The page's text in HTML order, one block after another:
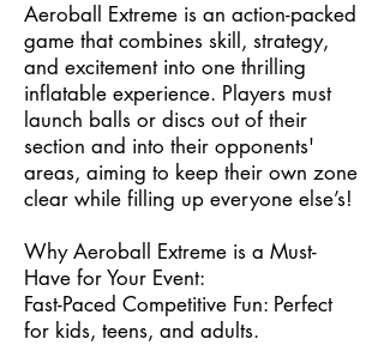
Aeroball Extreme is an action-packed
game that combines skill, strategy,
and excitement into one thrilling
inflatable experience. Players must
launch balls or discs out of their
section and into their opponents'
areas, aiming to keep their own zone
clear while filling up everyone else’s!
Why Aeroball Extreme is a Must-
Have for Your Event:
Fast-Paced Competitive Fun: Perfect
for kids, teens, and adults.